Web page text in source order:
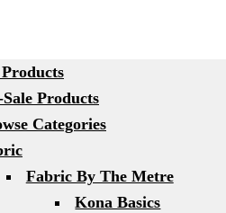
Products
Categories
Fabric By The Metre
Kona Basics